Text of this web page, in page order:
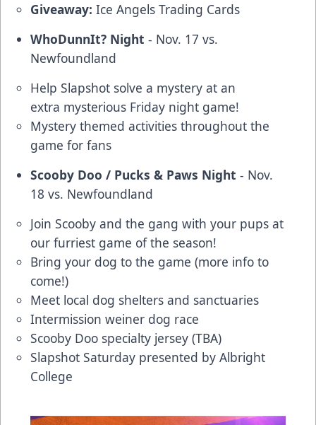
Giveaway: Ice Angels Trading Cards
WhoDunnIt? Night - Nov. 17 vs.
Newfoundland
Help Slapshot solve a mystery at an
extra mysterious Friday night game!
Mystery themed activities throughout the
game for fans
Scooby Doo / Pucks & Paws Night - Nov.
18 vs. Newfoundland
Join Scooby and the gang with your pups at
our furriest game of the season!
Bring your dog to the game (more info to
come!)
Meet local dog shelters and sanctuaries
Intermission weiner dog race
Scooby Doo specialty jersey (TBA)
Slapshot Saturday presented by Albright
College